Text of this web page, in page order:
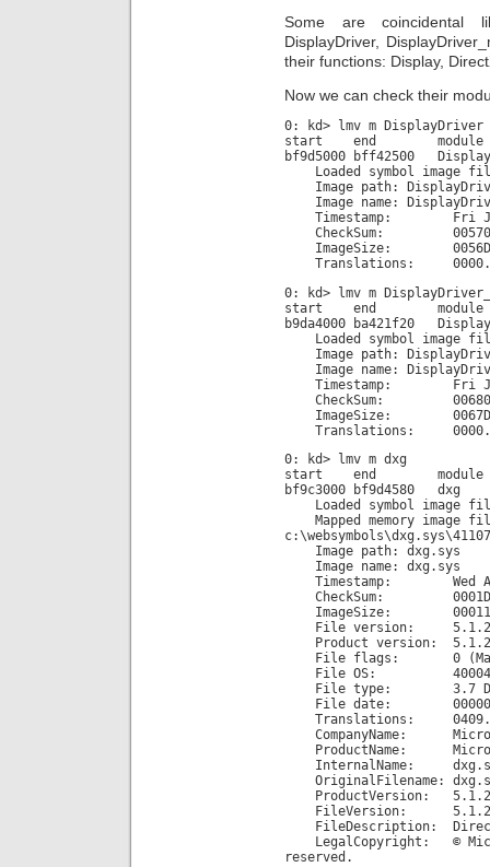
Some are coincidental
DisplayDriver,
their functions: Display,
Now we can check their
0: kd> lmv m DisplayDriver
start end module
bf9d5000 bff42500
Loaded symbol image
Image path:
Image name:
Timestamp: Fri Jun
CheckSum:
ImageSize:
Translations:
0: kd> lmv m
start end module
b9da4000 ba421f20
Loaded symbol image
Image path:
Image name:
Timestamp: Fri Jun
CheckSum:
ImageSize:
Translations:
0: kd> lmv m dxg
start end module
bf9c3000 bf9d4580
Loaded symbol image
Mapped memory image
Image path: dxg.sys
Image name: dxg.sys
Timestamp: Wed Aug
CheckSum:
ImageSize:
File version:
Product version:
File flags: 0
File OS: 40004
File type: 3.7
File date:
Translations:
CompanyName:
ProductName:
InternalName:
OriginalFilename:
ProductVersion:
FileVersion:
FileDescription:
LegalCopyright: ©
reserved.